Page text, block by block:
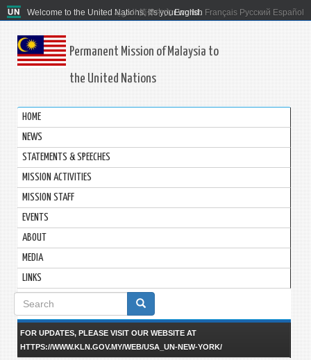
Welcome to the United Nations. It's your world.
العربية 简体中文 English Français Русский Español
Permanent Mission of Malaysia to
the United Nations
HOME
NEWS
STATEMENTS & SPEECHES
MISSION ACTIVITIES
MISSION STAFF
EVENTS
ABOUT
MEDIA
LINKS
Search
form
FOR UPDATES, PLEASE VISIT OUR WEBSITE AT
HTTPS://WWW.KLN.GOV.MY/WEB/USA_UN-NEW-YORK/